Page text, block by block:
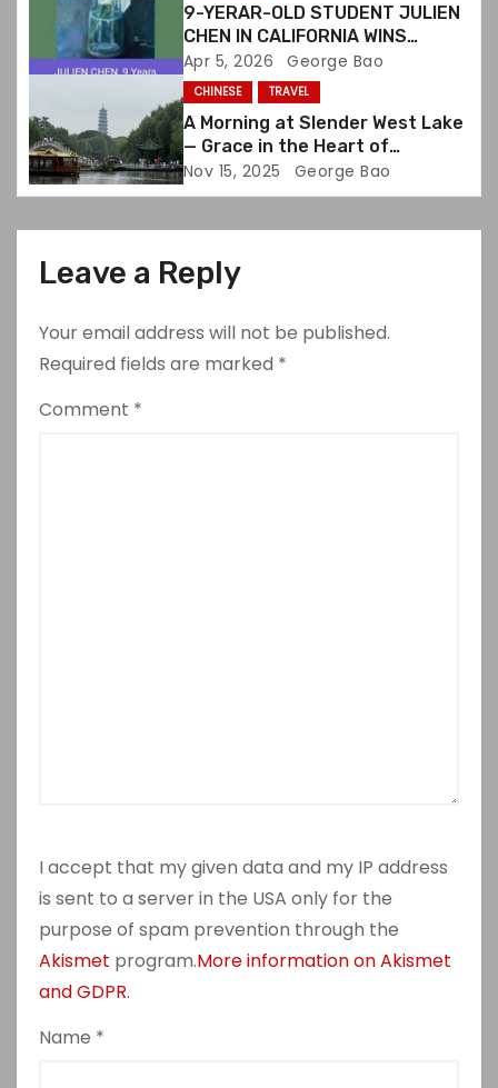
n
9-YERAR-OLD STUDENT JULIEN
CHEN IN CALIFORNIA WINS
INTERNATIONAL ART CONTEST
Apr 5, 2026 George Bao
CHINESE TRAVEL
A Morning at Slender West Lake
— Grace in the Heart of
Yangzhou
Nov 15, 2025 George Bao
Leave a Reply
Your email address will not be published.
Required fields are marked *
Comment *
I accept that my given data and my IP address
is sent to a server in the USA only for the
purpose of spam prevention through the
Akismet program.More information on Akismet
and GDPR.
Name *